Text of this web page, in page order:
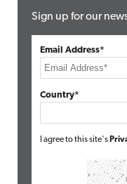
Sign up for our
Email Address*
Country*
I agree to this site's